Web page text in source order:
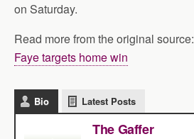
on Saturday.
Read more from the original source:
Faye targets home win
Bio Latest Posts
The Gaffer